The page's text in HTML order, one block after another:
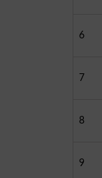
6
7
8
9